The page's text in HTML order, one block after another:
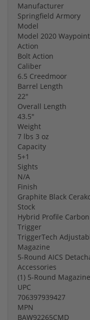
Manufacturer
Springfield Armory
Model
Model 2020 Waypoint
Action
Bolt Action
Caliber
6.5 Creedmoor
Barrel Length
22"
Overall Length
43.5"
Weight
7 lbs 3 oz
Capacity
5+1
Sights
N/A
Finish
Graphite Black
Stock
Hybrid Profile
Trigger
TriggerTech
Magazine
5-Round AICS
Accessories
(1) 5-Round Magazine
UPC
706397939427
MPN
BAW92265CMD